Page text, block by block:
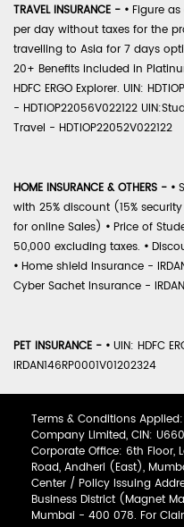
TRAVEL INSURANCE - • Figure
per day without taxes for the
travelling to Asia for 7 days
20+ Benefits included in
HDFC ERGO Explorer. UIN:
- HDTIOP22056V022122
Travel - HDTIOP22052V022122
HOME INSURANCE & OTHERS - •
with 25% discount (15%
for online Sales) • Price of
50,000 excluding taxes. •
• Home shield Insurance -
Cyber Sachet Insurance -
PET INSURANCE - • UIN: HDFC
IRDAN146RP0001V01202324
Terms & Conditions Applied:
Company Limited, CIN:
Corporate Office: 6th Floor,
Road, Andheri (East),
Center / Policy Issuing
Business District (Magnet
Mumbai - 400 078. For